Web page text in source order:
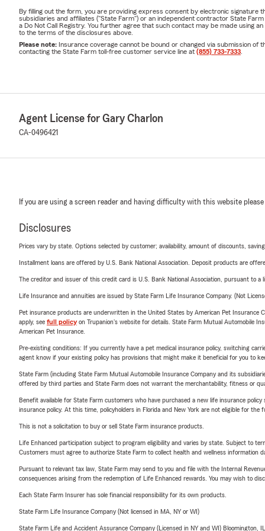
Living in
Whether it's
insuring
owners protect
Life
Buying
Starting a
Getting
Preparing
our team is here
Insurance &
Through our
customers with
insurance and
Request Your
Whether you're
a new home, or
Farm is ready to
By filling out the form, you are providing express consent by electronic
subsidiaries and affiliates ("State Farm") or an independent contractor State
a Do Not Call Registry. You further agree that such contact may be made using
to the terms of the disclosures above.
Please note: Insurance coverage cannot be bound or changed via submission of
contacting the State Farm toll-free customer service line at (855) 733-7333
Agent License for Gary Charlon
CA-0496421
If you are using a screen reader and having difficulty with this website please
Disclosures
Prices vary by state. Options selected by customer; availability, amount of discounts,
Installment loans are offered by U.S. Bank National Association. Deposit products are
The creditor and issuer of this credit card is U.S. Bank National Association, pursuant to a
Life Insurance and annuities are issued by State Farm Life Insurance Company. (Not
Pet insurance products are underwritten in the United States by American Pet Insurance
apply, see full policyon Trupanion's website for details. State Farm Mutual Automobile
American Pet Insurance.
Pre-existing conditions: If you currently have a pet medical insurance policy, switching
agent know if your existing policy has provisions that might make it beneficial for you to
State Farm (including State Farm Mutual Automobile Insurance Company and its
offered by third parties and State Farm does not warrant the merchantability, fitness or
Benefit available for State Farm customers who have purchased a new life insurance
insurance policy. At this time, policyholders in Florida and New York are not eligible for the
This is not a solicitation to buy or sell State Farm insurance products.
Life Enhanced participation subject to program eligibility and varies by state. Subject to
Customers must agree to authorize State Farm to collect health and wellness information
Pursuant to relevant tax law, State Farm may send to you and file with the Internal
consequences arising from the redemption of Life Enhanced rewards. You may wish to
Each State Farm Insurer has sole financial responsibility for its own products.
State Farm Life Insurance Company (Not licensed in MA, NY or WI)
State Farm Life and Accident Assurance Company (Licensed in NY and WI) Bloomington, IL